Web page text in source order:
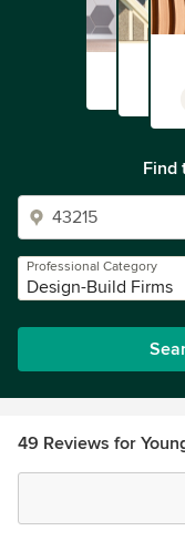
Find
Professional Category
Design-Build Firms
49 Reviews for